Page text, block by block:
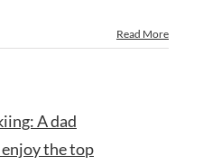
Read More